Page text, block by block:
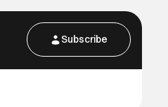
Subscribe